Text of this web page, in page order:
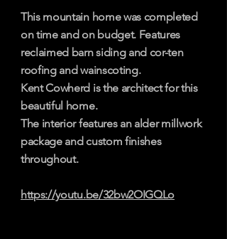
This mountain home was completed
on time and on budget. Features
reclaimed barn siding and cor-ten
roofing and wainscoting.
Kent Cowherd is the architectfor this
beautiful home.
The interior features an alder millwork
package and custom finishes
throughout.
https://youtu.be/32bw2OIGQLo